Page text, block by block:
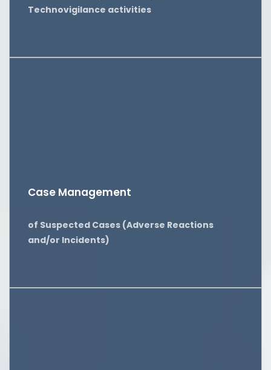
Technovigilance activities
Case Management
of Suspected Cases (Adverse Reactions
and/or Incidents)